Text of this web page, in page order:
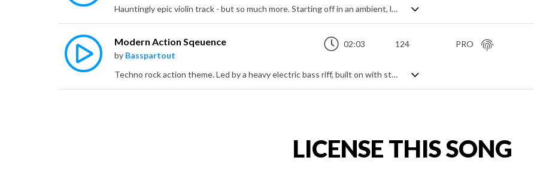
Hauntingly epic violin track - but so much more. Starting off in an ambient, lonely mood, with echoing harmonics and tremolos, it builds through a modern, contemporary drama style of arpeggiated progressions to an all out cinematic attack of grandiose strings and brass to hit those epic heights. Only boosted further with percussion, it never leaves behind its underlying solitary violin voice which relentlessly charges on in the background despite the rising orchestra. Emotive and evocative, it paints a dynamically lush and dramatic landscape.
Modern Action Sqeuence
by Basspartout
02:03 124 PRO
Techno rock action theme. Led by a heavy electric bass riff, built on with string and synth shorts. Contrast is created by electro-funk breakdowns for an overall cinematic and slightly industrial feel. A modern and energetic track which packs a dramatic punch.
LICENSE THIS SONG